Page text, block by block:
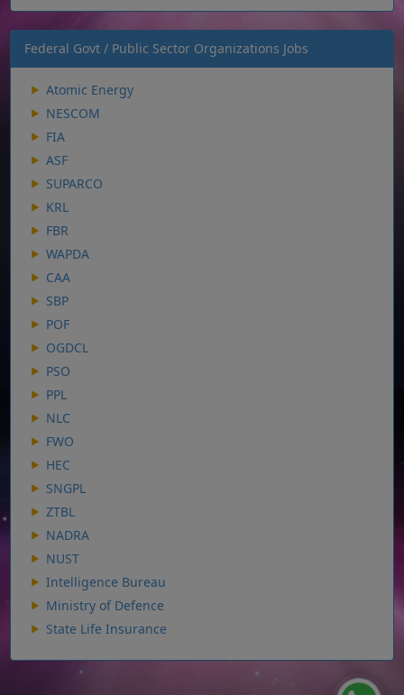
Federal Govt / Public Sector Organizations Jobs
Atomic Energy
NESCOM
FIA
ASF
SUPARCO
KRL
FBR
WAPDA
CAA
SBP
POF
OGDCL
PSO
PPL
NLC
FWO
HEC
SNGPL
ZTBL
NADRA
NUST
Intelligence Bureau
Ministry of Defence
State Life Insurance